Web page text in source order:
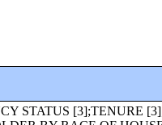
[3];TOTAL POPULATION IN OCCUPIED HOUSING UNITS BY TENURE (TWO OR MORE RACES HOUSEHOLDER) [3];TOTAL POPULATION IN OCCUPIED HOUSING UNITS BY TENURE (HISPANIC OR LATINO HOUSEHOLDER) [3];TOTAL POPULATION IN OCCUPIED HOUSING UNITS BY TENURE (WHITE ALONE, NOT HISPANIC OR LATINO HOUSEHOLDER) [3];AVERAGE HOUSEHOLD SIZE OF OCCUPIED HOUSING UNITS BY TENURE [3];AVERAGE HOUSEHOLD SIZE OF OCCUPIED HOUSING UNITS BY TENURE (WHITE ALONE HOUSEHOLDER) [3];HOUSEHOLD TYPE BY HOUSEHOLD SIZE (SOME OTHER RACE ALONE HOUSEHOLDER) [16];HOUSEHOLD TYPE BY HOUSEHOLD SIZE (TWO OR MORE RACES HOUSEHOLDER) [16];HOUSEHOLD TYPE BY HOUSEHOLD SIZE (HISPANIC OR LATINO HOUSEHOLDER) [16];HOUSEHOLD TYPE BY HOUSEHOLD SIZE (WHITE ALONE, NOT HISPANIC OR LATINO HOUSEHOLDER) [16];RELATIONSHIP BY HOUSEHOLD TYPE (INCLUDING LIVING ALONE) [27];RELATIONSHIP BY HOUSEHOLD TYPE (INCLUDING LIVING ALONE) (WHITE ALONE) [27];RELATIONSHIP BY HOUSEHOLD TYPE (INCLUDING LIVING ALONE) (BLACK OR AFRICAN AMERICAN ALONE) [27];RELATIONSHIP BY HOUSEHOLD TYPE (INCLUDING LIVING ALONE) (AMERICAN INDIAN AND ALASKA NATIVE ALONE) [27];RELATIONSHIP BY HOUSEHOLD TYPE (INCLUDING LIVING ALONE) (ASIAN ALONE) [27];RELATIONSHIP BY HOUSEHOLD TYPE (INCLUDING LIVING ALONE) (NATIVE HAWAIIAN AND OTHER PACIFIC ISLANDER ALONE) [27];RELATIONSHIP BY HOUSEHOLD TYPE (INCLUDING LIVING ALONE) (SOME OTHER RACE ALONE) [27];RELATIONSHIP BY HOUSEHOLD TYPE (INCLUDING LIVING ALONE) (TWO OR MORE RACES) [27];RELATIONSHIP BY HOUSEHOLD TYPE (INCLUDING LIVING ALONE) (HISPANIC OR LATINO) [27];RELATIONSHIP BY HOUSEHOLD TYPE (INCLUDING LIVING ALONE) (WHITE ALONE, NOT HISPANIC OR LATINO) [27];RELATIONSHIP BY HOUSEHOLD TYPE FOR THE POPULATION UNDER 18 YEARS [17];RELATIONSHIP BY HOUSEHOLD TYPE FOR THE POPULATION UNDER 18 YEARS (WHITE ALONE) [17];RELATIONSHIP BY HOUSEHOLD TYPE FOR THE POPULATION UNDER 18 YEARS (BLACK OR AFRICAN AMERICAN ALONE) [17];RELATIONSHIP BY HOUSEHOLD TYPE FOR THE POPULATION UNDER 18 YEARS (AMERICAN INDIAN AND ALASKA NATIVE ALONE) [17];RELATIONSHIP BY HOUSEHOLD TYPE FOR THE POPULATION UNDER 18 YEARS (ASIAN ALONE) [17];RELATIONSHIP BY HOUSEHOLD TYPE FOR THE POPULATION UNDER 18 YEARS (NATIVE HAWAIIAN AND OTHER PACIFIC ISLANDER ALONE) [17];RELATIONSHIP BY HOUSEHOLD TYPE FOR THE